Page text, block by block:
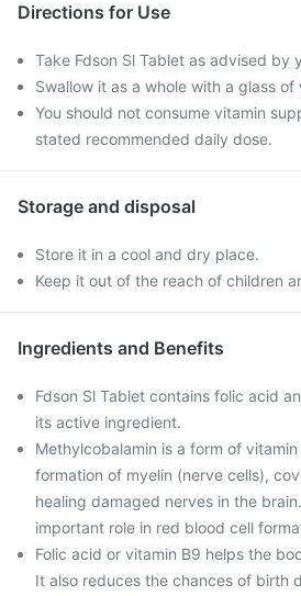
Directions for Use
Take Fdson Sl Tablet as advised by
Swallow it as a whole with a glass of
You should not consume vitamin
stated recommended daily dose.
Storage and disposal
Store it in a cool and dry place.
Keep it out of the reach of children
Ingredients and Benefits
Fdson Sl Tablet contains folic acid
its active ingredient.
Methylcobalamin is a form of
formation of myelin (nerve cells),
healing damaged nerves in the
important role in red blood cell
Folic acid or vitamin B9 helps the
It also reduces the chances of birth